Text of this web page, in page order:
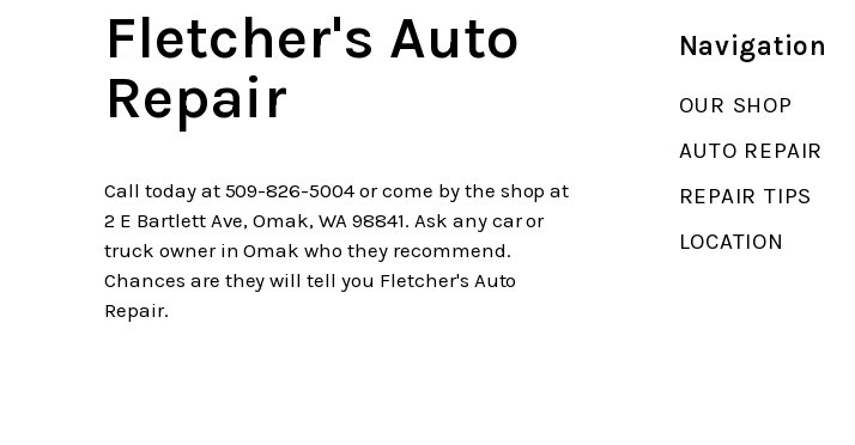
Fletcher's Auto
Repair
Call today at 509-826-5004 or come by the shop at
2 E Bartlett Ave, Omak, WA 98841. Ask any car or
truck owner in Omak who they recommend.
Chances are they will tell you Fletcher's Auto
Repair.
Navigation
OUR SHOP
AUTO REPAIR
REPAIR TIPS
LOCATION